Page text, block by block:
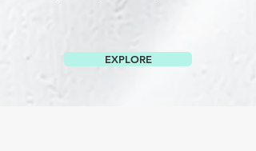
EXPLORE